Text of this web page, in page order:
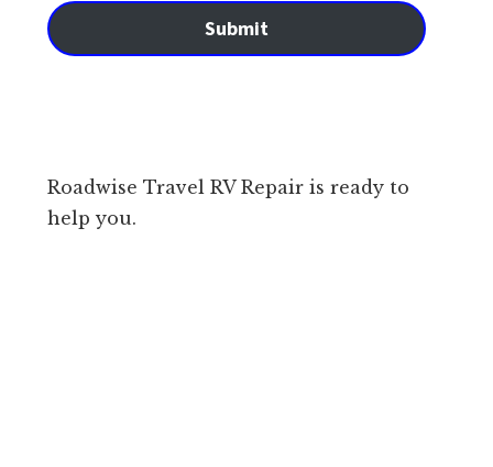
Submit
Roadwise Travel RV Repair is ready to
help you.